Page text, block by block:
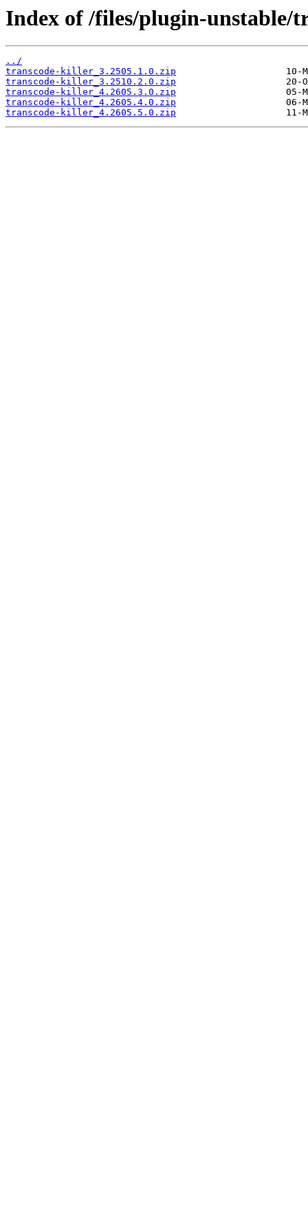
Index of /files/plugin-unstable/
../
transcode-killer_3.2505.1.0.zip
transcode-killer_3.2510.2.0.zip
transcode-killer_4.2605.3.0.zip
transcode-killer_4.2605.4.0.zip
transcode-killer_4.2605.5.0.zip